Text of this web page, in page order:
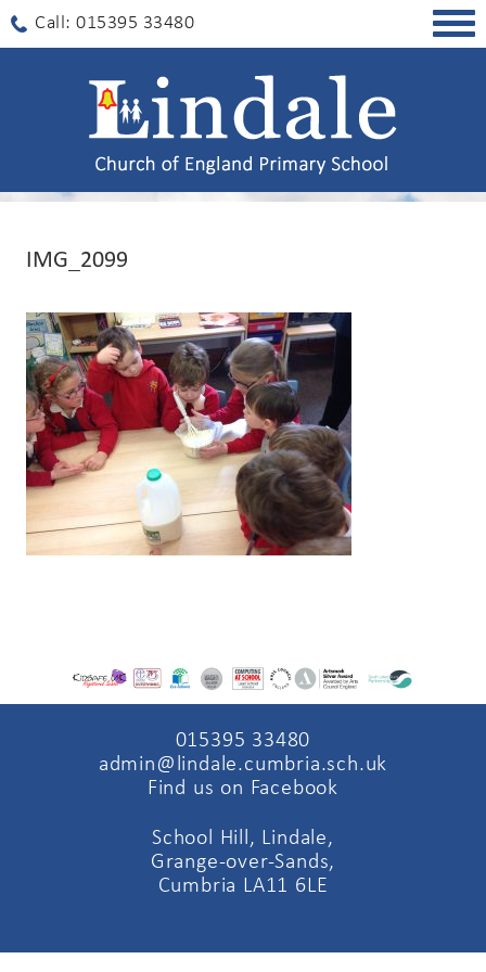
Call: 015395 33480
IMG_2099
015395 33480
admin@lindale.cumbria.sch.uk
Find us on Facebook
School Hill, Lindale,
Grange-over-Sands,
Cumbria LA11 6LE